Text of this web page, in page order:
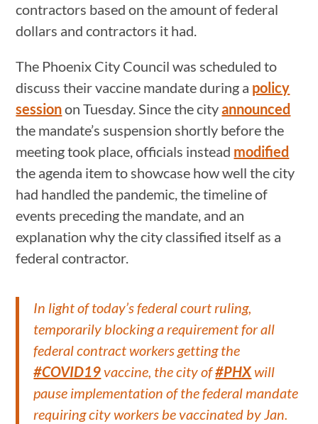
contractors based on the amount of federal
dollars and contractors it had.
The Phoenix City Council was scheduled to
discuss their vaccine mandate during a policy
sessionon Tuesday. Since the cityannounced
the mandate’s suspension shortly before the
meeting took place, officials instead modified
the agenda item to showcase how well the city
had handled the pandemic, the timeline of
events preceding the mandate, and an
explanation why the city classified itself as a
federal contractor.
In light of today’s federal court ruling,
temporarily blocking a requirement for all
federal contract workers getting the
#COVID19vaccine, the city of#PHXwill
pause implementation of the federal mandate
requiring city workers be vaccinated by Jan.